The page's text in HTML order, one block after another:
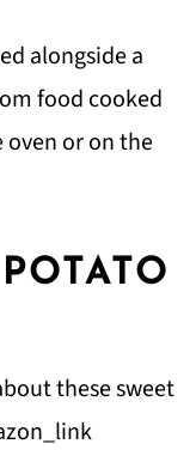
alongside a
food cooked
or on the
these sweet